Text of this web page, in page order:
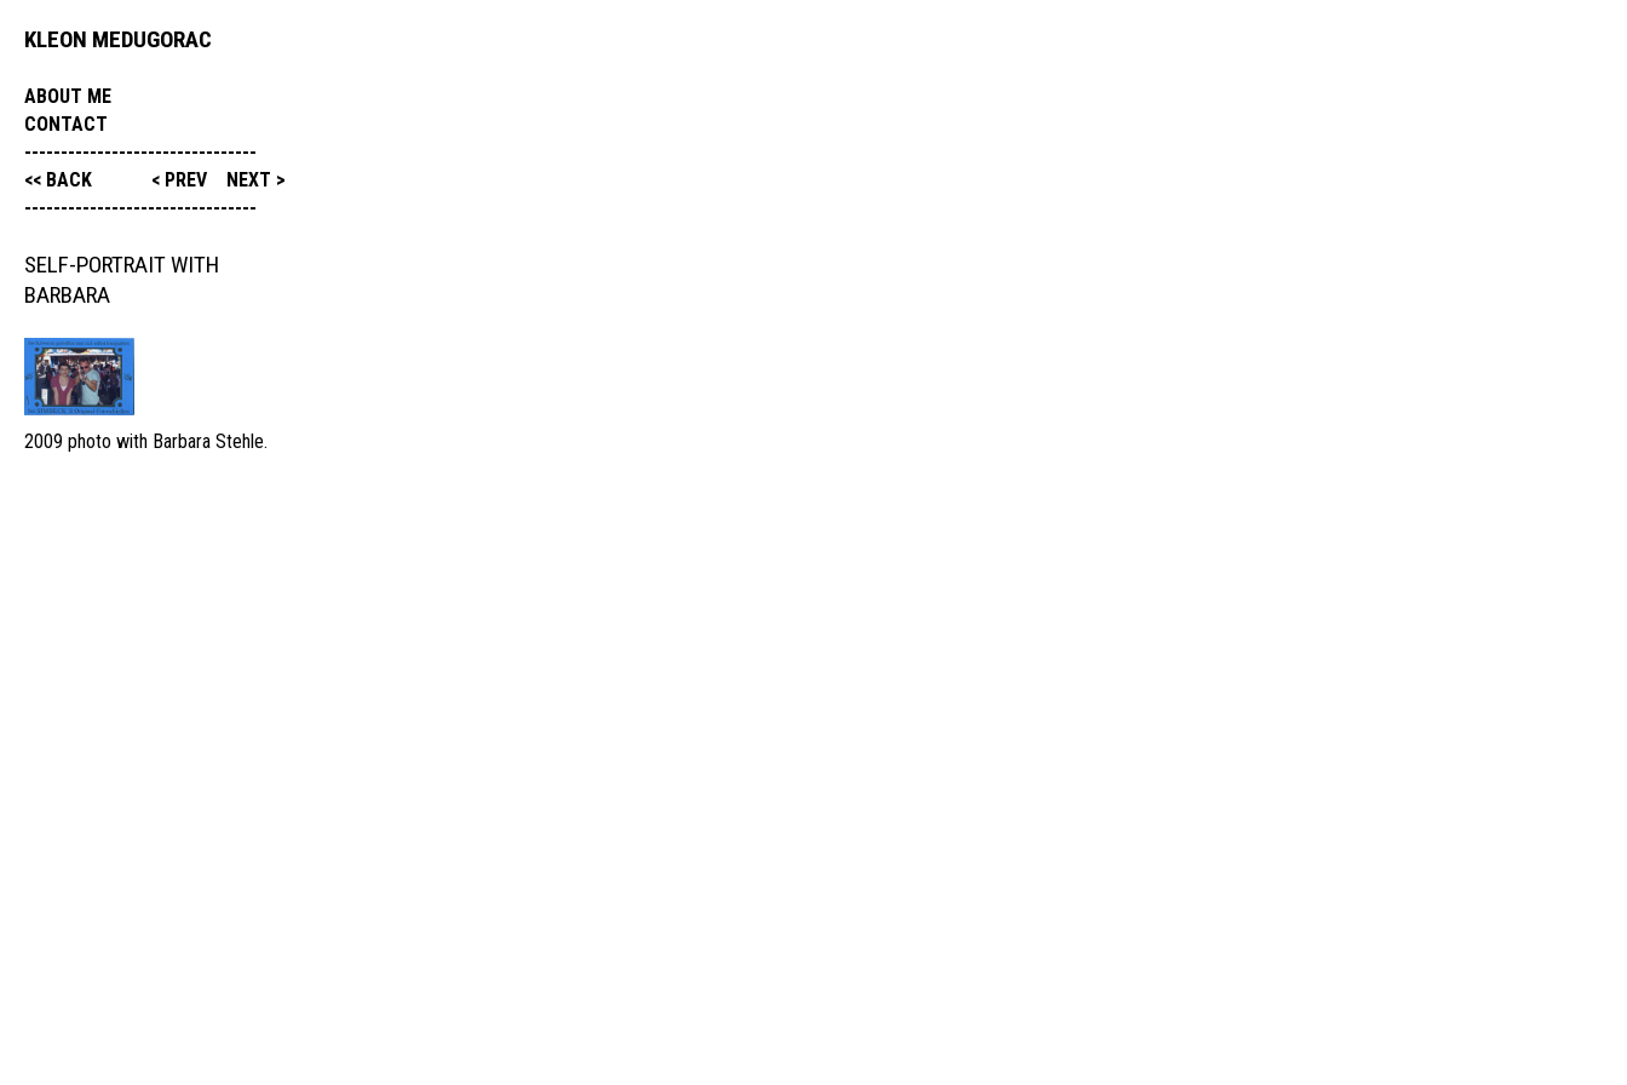
KLEON MEDUGORAC
ABOUT ME
CONTACT
--------------------------------
<< BACK
< PREV
NEXT >
--------------------------------
SELF-PORTRAIT WITH
BARBARA
2009 photo with Barbara Stehle.